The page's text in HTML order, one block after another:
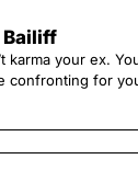
Bailiff
karma your ex.
confronting for